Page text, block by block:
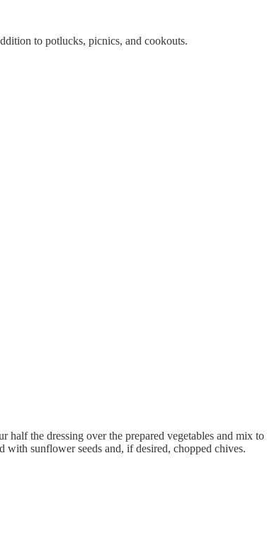
to potlucks, picnics, and cookouts.
the dressing over the prepared vegetables and mix
sunflower seeds and, if desired, chopped chives.